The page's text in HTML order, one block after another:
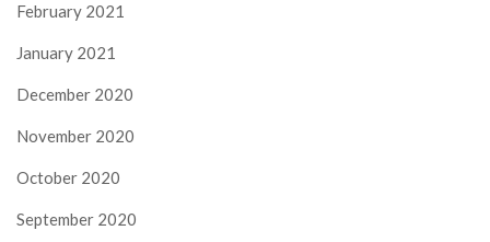
February 2021
January 2021
December 2020
November 2020
October 2020
September 2020